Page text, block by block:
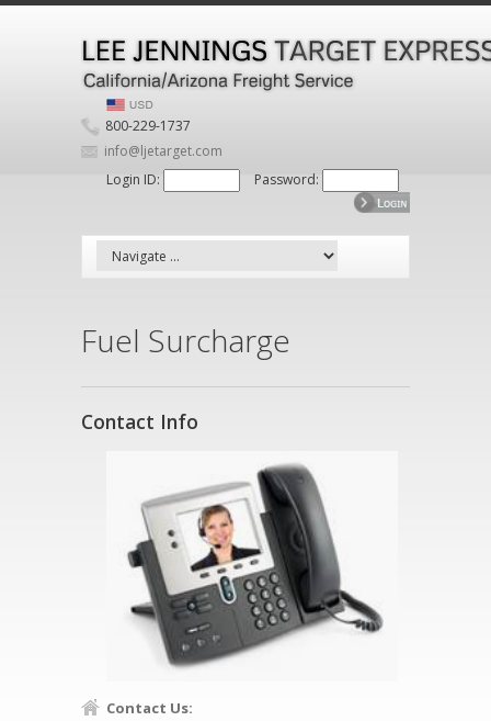
800-229-1737
info@ljetarget.com
Login ID:
Password:
Fuel Surcharge
Contact Info
Contact Us: